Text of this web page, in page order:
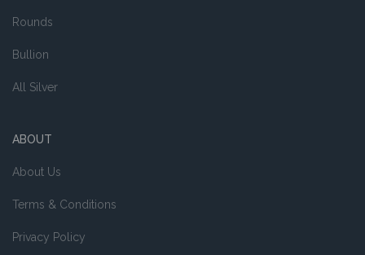
Rounds
Bullion
All Silver
ABOUT
About Us
Terms & Conditions
Privacy Policy